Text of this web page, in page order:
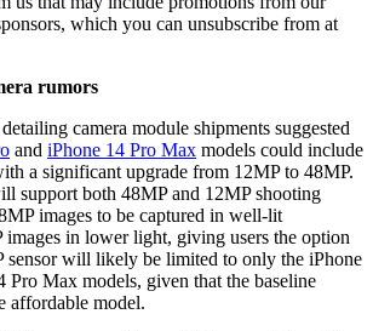
which you can unsubscribe from at
rumors
camera module shipments suggested
and iPhone 14 Pro Max models could include
a significant upgrade from 12MP to 48MP.
support both 48MP and 12MP shooting
images to be captured in well-lit
images in lower light, giving users the option
sensor will likely be limited to only the iPhone
Pro Max models, given that the baseline
affordable model.